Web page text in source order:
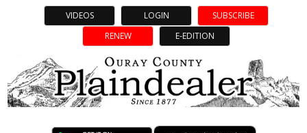
VIDEOS LOGIN
SUBSCRIBE
RENEW
E-EDITION